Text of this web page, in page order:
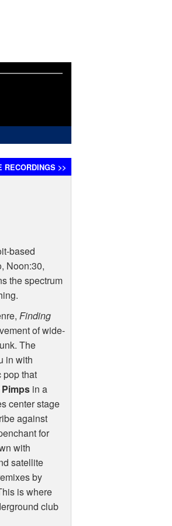
RECORDINGS >>
based
Noon:30,
the spectrum
Finding
of wide-
The
in with
pop that
in a
center stage
against
for
with
satellite
by
is where
club